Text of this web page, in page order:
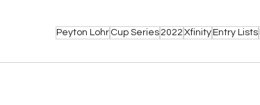
Peyton Lohr Cup Series 2022 Xfinity Entry Lists